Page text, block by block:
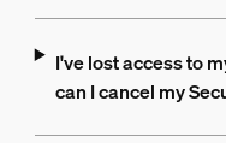
I've lost access to
can I cancel my